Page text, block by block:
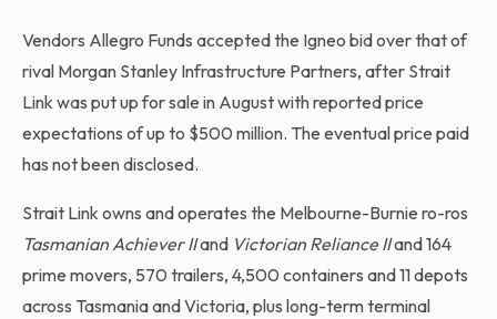
Vendors Allegro Funds accepted the Igneo bid over that of
rival Morgan Stanley Infrastructure Partners, after Strait
Link was put up for sale in August with reported price
expectations of up to $500 million. The eventual price paid
has not been disclosed.
Strait Link owns and operates the Melbourne-Burnie ro-ros
Tasmanian Achiever IIand Victorian Reliance IIand 164
prime movers, 570 trailers, 4,500 containers and 11 depots
across Tasmania and Victoria, plus long-term terminal